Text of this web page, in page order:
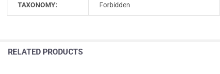
TAXONOMY:
Forbidden
RELATED PRODUCTS